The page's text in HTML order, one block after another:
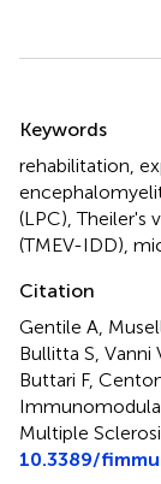
Keywords
rehabilitation
(LPC) ,Theiler's
(TMEV-IDD)
Citation
Gentile A,
Bullitta S, Vanni
Buttari F,
Multiple
10.3389/